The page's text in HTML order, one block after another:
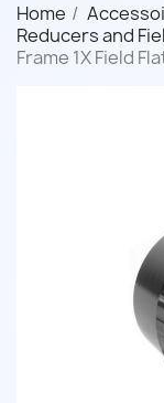
Home
Reducers and
Frame 1X Field